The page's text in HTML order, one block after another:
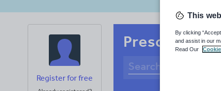
Register for free
Preschool
This
By clicking
and assist in our
Read Our